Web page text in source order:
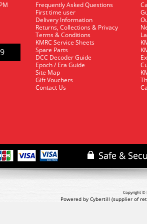
Frequently Asked Questions
First time user
Delivery Information
Returns, Collections & Privacy
Terms & Conditions
KMRC Service Sheets
Spare Parts
DCC Decoder Guide
Epoch / Era Guide
Site Map
Gift Vouchers
Contact Us
Copyright ©
Powered by Cybertill (supplier of